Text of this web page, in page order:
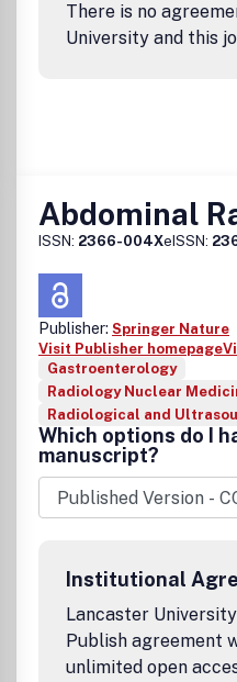
be applied directly to the
patients.Â Â Â
There is no
University and this
Abdominal
ISSN: 2366-004XeISSN:
Publisher: Springer Nature
Visit Publisher homepage
Gastroenterology
Radiology Nuclear
Radiological and
Which options do I
manuscript?
Institutional
Lancaster
Publish agreement
unlimited open